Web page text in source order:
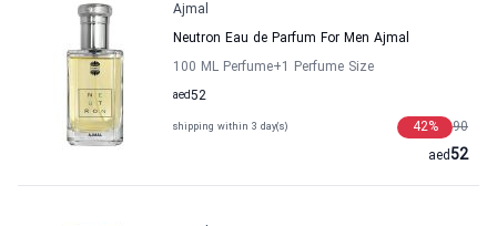
Ajmal
Neutron Eau de Parfum For Men Ajmal
100 ML Perfume+1 Perfume Size
52
aed
shipping within 3 day(s) 90
42%
52
aed